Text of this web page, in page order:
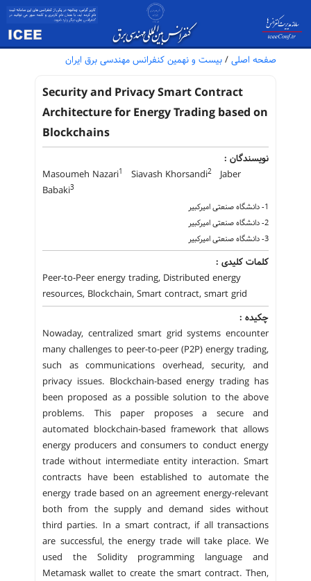
صفحه اصلی / بیست و نهمین کنفرانس مهندسی برق ایران
Security and Privacy Smart Contract
Architecture for Energy Trading based on
Blockchains
نویسندگان :
Masoumeh Nazari1 Siavash Khorsandi2
Jaber
Babaki3
1- دانشگاه صنعتی امیرکبیر
2- دانشگاه صنعتی امیرکبیر
3- دانشگاه صنعتی امیرکبیر
کلمات کلیدی :
Peer-to-Peer energy trading, Distributed energy
resources, Blockchain, Smart contract, smart grid
چکیده :
Nowaday, centralized smart grid systems encounter
many challenges to peer-to-peer (P2P) energy trading,
such as communications overhead, security, and
privacy issues. Blockchain-based energy trading has
been proposed as a possible solution to the above
problems. This paper proposes a secure and
automated blockchain-based framework that allows
energy producers and consumers to conduct energy
trade without intermediate entity interaction. Smart
contracts have been established to automate the
energy trade based on an agreement energy-relevant
both from the supply and demand sides without
third parties. In a smart contract, if all transactions
are successful, the energy trade will take place. We
used the Solidity programming language and
Metamask wallet to create the smart contract. Then,